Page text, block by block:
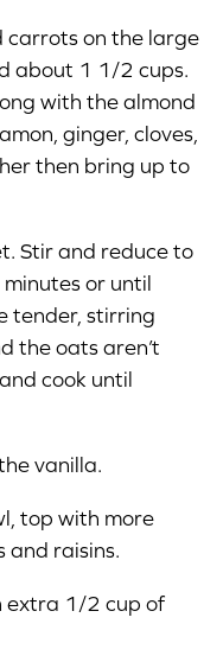
carrots on the large
about 1 1/2 cups.
with the almond
ginger, cloves,
then bring up to
Stir and reduce to
or until
tender, stirring
the oats aren’t
cook until
vanilla.
top with more
and raisins.
extra 1/2 cup of